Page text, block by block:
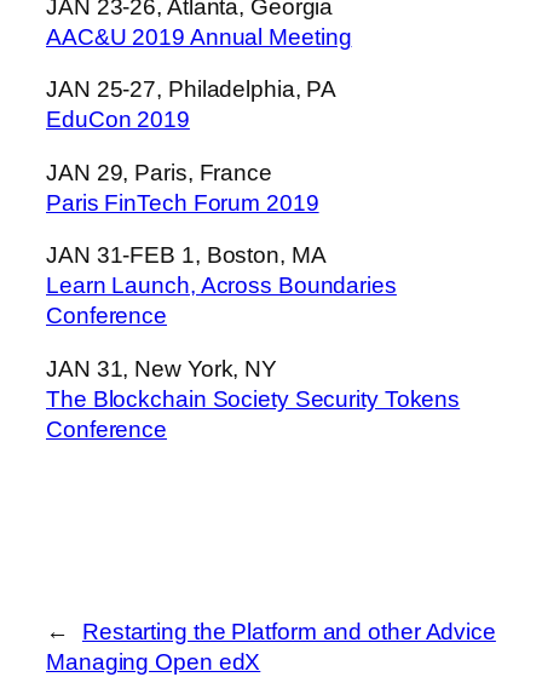
JAN 23-26, Atlanta, Georgia
AAC&U 2019 Annual Meeting
JAN 25-27, Philadelphia, PA
EduCon 2019
JAN 29, Paris, France
Paris FinTech Forum 2019
JAN 31-FEB 1, Boston, MA
Learn Launch, Across Boundaries
Conference
JAN 31, New York, NY
The Blockchain Society Security Tokens
Conference
←
Restarting the Platform and other Advice
Managing Open edX